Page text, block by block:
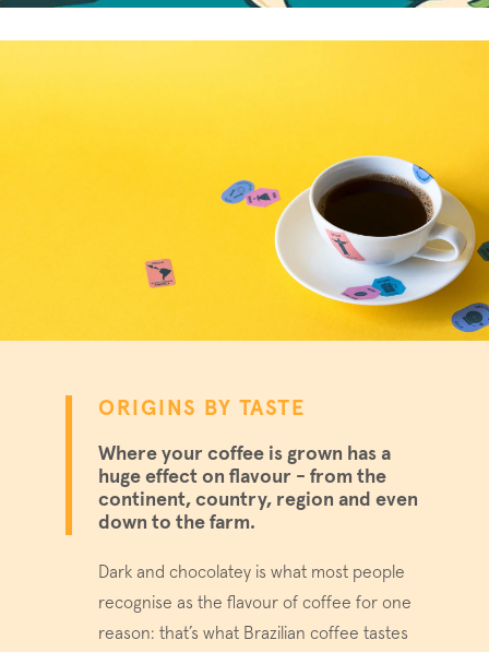
ORIGINS BY TASTE
Where your coffee is grown has a
huge effect on flavour - from the
continent, country, region and even
down to the farm.
Dark and chocolatey is what most people
recognise as the flavour of coffee for one
reason: that’s what Brazilian coffee tastes